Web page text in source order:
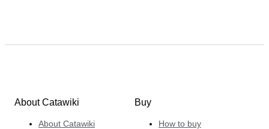
About Catawiki
About Catawiki
Buy
How to buy